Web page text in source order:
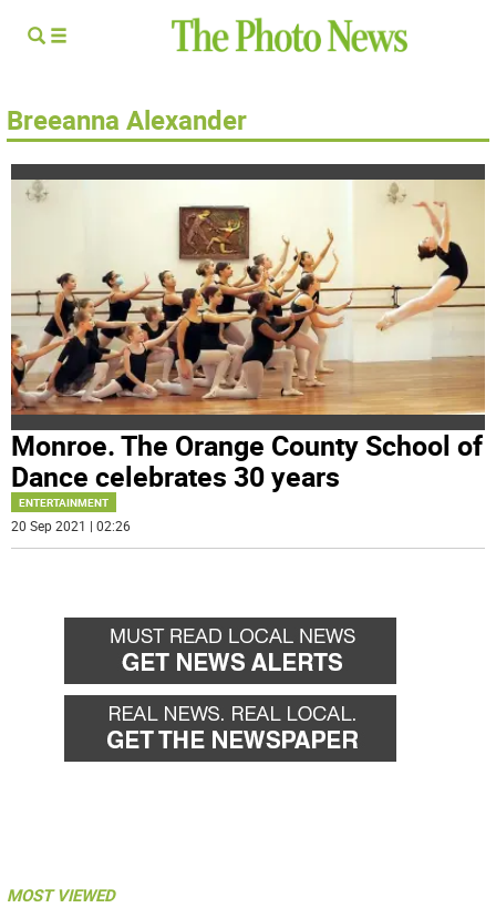
Breeanna Alexander
Monroe. The Orange County School of
Dance celebrates 30 years
ENTERTAINMENT
20 Sep 2021 | 02:26
MOST VIEWED